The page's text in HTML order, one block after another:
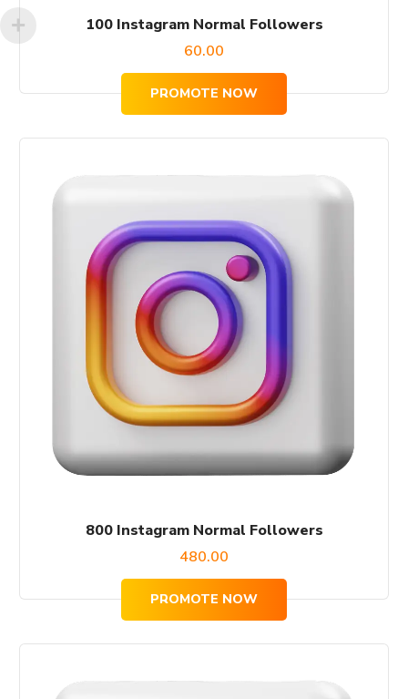
100 Instagram Normal Followers
60.00
PROMOTE NOW
800 Instagram Normal Followers
480.00
PROMOTE NOW